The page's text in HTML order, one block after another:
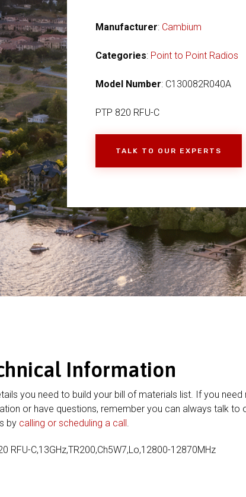
Manufacturer: Cambium
Categories: Point to Point Radios
Model Number: C130082R040A
PTP 820 RFU-C
TALK TO OUR EXPERTS
Information
you need to build your bill of materials list. If you need
or have questions, remember you can always talk to
by calling or scheduling a call
RFU-C,13GHz,TR200,Ch5W7,Lo,12800-12870MHz